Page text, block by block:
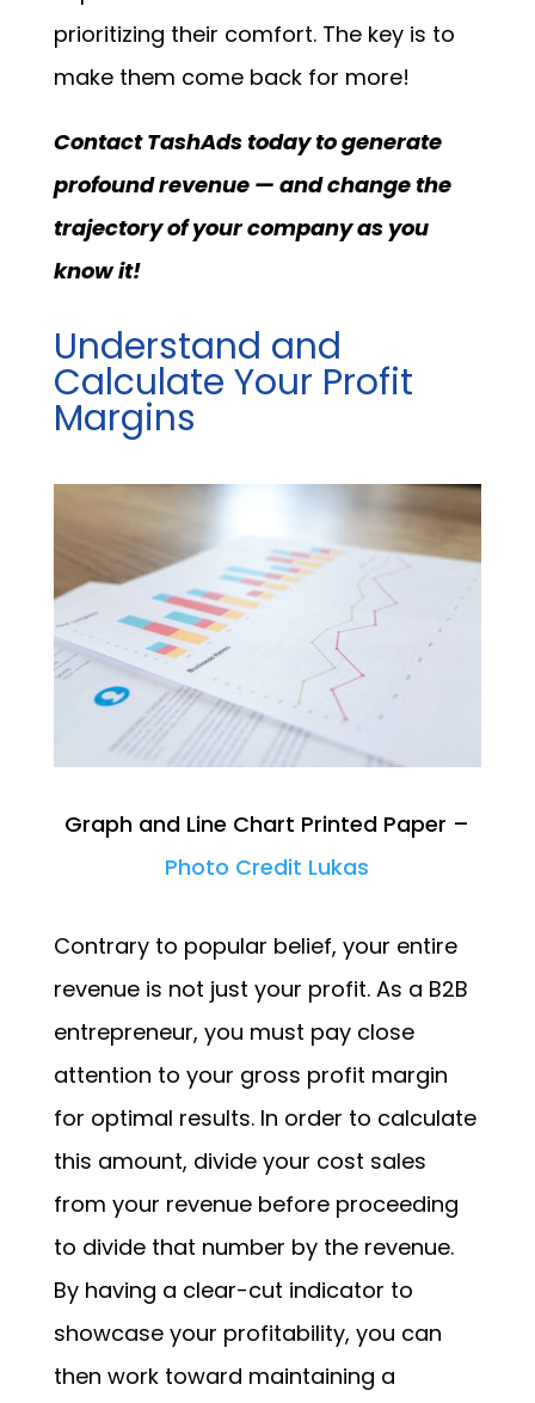
prioritizing their comfort. The key is to
make them come back for more!
Contact TashAds today to generate
profound revenue — and change the
trajectory of your company as you
know it!
Understand and
Calculate Your Profit
Margins
Graph and Line Chart Printed Paper –
Photo Credit Lukas
Contrary to popular belief, your entire
revenue is not just your profit. As a B2B
entrepreneur, you must pay close
attention to your gross profit margin
for optimal results. In order to calculate
this amount, divide your cost sales
from your revenue before proceeding
to divide that number by the revenue.
By having a clear-cut indicator to
showcase your profitability, you can
then work toward maintaining a